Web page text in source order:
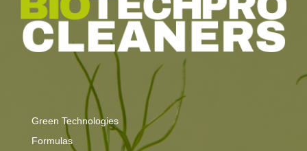
Green Technologies
Formulas